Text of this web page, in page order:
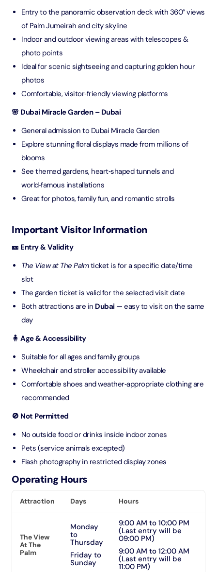
Entry to the panoramic observation deck with 360° views
of Palm Jumeirah and city skyline
Indoor and outdoor viewing areas with telescopes &
photo points
Ideal for scenic sightseeing and capturing golden hour
photos
Comfortable, visitor‑friendly viewing platforms
🌸 Dubai Miracle Garden – Dubai
General admission to Dubai Miracle Garden
Explore stunning floral displays made from millions of
blooms
See themed gardens, heart‑shaped tunnels and
world‑famous installations
Great for photos, family fun, and romantic strolls
Important Visitor Information
🎫 Entry & Validity
The View at The Palmticket is for a specific date/time
slot
The garden ticket is valid for the selected visit date
Both attractions are in Dubai— easy to visit on the same
day
🧍 Age & Accessibility
Suitable for all ages and family groups
Wheelchair and stroller accessibility available
Comfortable shoes and weather‑appropriate clothing are
recommended
🚫 Not Permitted
No outside food or drinks inside indoor zones
Pets (service animals excepted)
Flash photography in restricted display zones
Operating Hours
Attraction Days Hours
The View
At The
Palm
Monday
to
Thursday
Friday to
Sunday
9:00 AM to 10:00 PM
(Last entry will be
09:00 PM)
9:00 AM to 12:00 AM
(Last entry will be
11:00 PM)